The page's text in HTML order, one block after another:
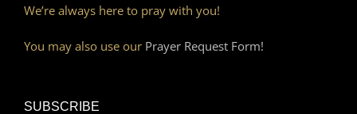
We’re always here to pray with you!
You may also use our Prayer Request Form!
SUBSCRIBE